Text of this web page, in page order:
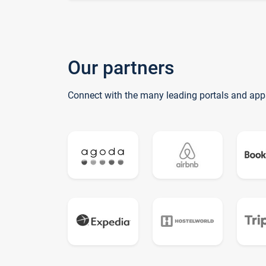
Our partners
Connect with the many leading portals and